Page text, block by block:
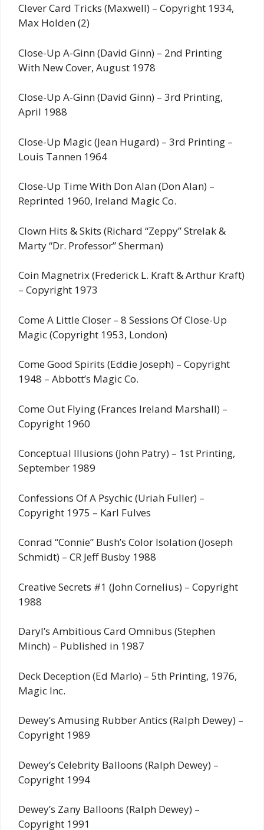
Clever Card Tricks (Maxwell) – Copyright 1934,
Max Holden (2)
Close-Up A-Ginn (David Ginn) – 2nd Printing
With New Cover, August 1978
Close-Up A-Ginn (David Ginn) – 3rd Printing,
April 1988
Close-Up Magic (Jean Hugard) – 3rd Printing –
Louis Tannen 1964
Close-Up Time With Don Alan (Don Alan) –
Reprinted 1960, Ireland Magic Co.
Clown Hits & Skits (Richard “Zeppy” Strelak &
Marty “Dr. Professor” Sherman)
Coin Magnetrix (Frederick L. Kraft & Arthur Kraft)
– Copyright 1973
Come A Little Closer – 8 Sessions Of Close-Up
Magic (Copyright 1953, London)
Come Good Spirits (Eddie Joseph) – Copyright
1948 – Abbott’s Magic Co.
Come Out Flying (Frances Ireland Marshall) –
Copyright 1960
Conceptual Illusions (John Patry) – 1st Printing,
September 1989
Confessions Of A Psychic (Uriah Fuller) –
Copyright 1975 – Karl Fulves
Conrad “Connie” Bush’s Color Isolation (Joseph
Schmidt) – CR Jeff Busby 1988
Creative Secrets #1 (John Cornelius) – Copyright
1988
Daryl’s Ambitious Card Omnibus (Stephen
Minch) – Published in 1987
Deck Deception (Ed Marlo) – 5th Printing, 1976,
Magic Inc.
Dewey’s Amusing Rubber Antics (Ralph Dewey) –
Copyright 1989
Dewey’s Celebrity Balloons (Ralph Dewey) –
Copyright 1994
Dewey’s Zany Balloons (Ralph Dewey) –
Copyright 1991